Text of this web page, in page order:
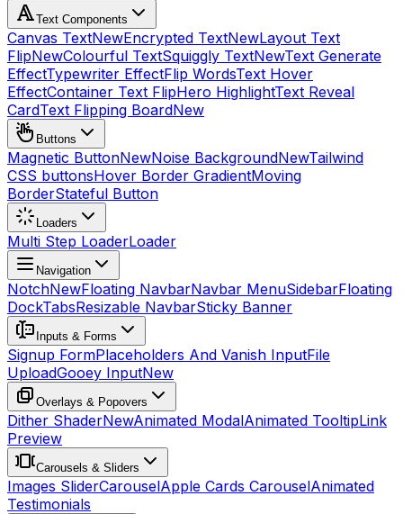
Text Components
Canvas TextNewEncrypted TextNewLayout Text
FlipNewColourful TextSquiggly TextNewText Generate
EffectTypewriter EffectFlip WordsText Hover
EffectContainer Text FlipHero HighlightText Reveal
CardText Flipping BoardNew
Buttons
Magnetic ButtonNewNoise BackgroundNewTailwind
CSS buttonsHover Border GradientMoving
BorderStateful Button
Loaders
Multi Step LoaderLoader
Navigation
NotchNewFloating NavbarNavbar MenuSidebarFloating
DockTabsResizable NavbarSticky Banner
Inputs & Forms
Signup FormPlaceholders And Vanish InputFile
UploadGooey InputNew
Overlays & Popovers
Dither ShaderNewAnimated ModalAnimated TooltipLink
Preview
Carousels & Sliders
Images SliderCarouselApple Cards CarouselAnimated
Testimonials